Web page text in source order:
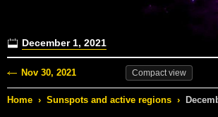
December 1, 2021
Nov 30, 2021 Compactview
Home › Sunspots and active regions ›